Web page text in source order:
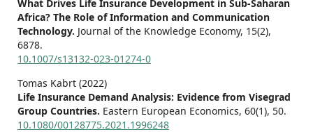
What Drives Life Insurance Development in Sub-Saharan
Africa? The Role of Information and Communication
Technology. Journal of the Knowledge Economy, 15(2),
6878.
10.1007/s13132-023-01274-0
Tomas Kabrt (2022)
Life Insurance Demand Analysis: Evidence from Visegrad
Group Countries. Eastern European Economics, 60(1), 50.
10.1080/00128775.2021.1996248